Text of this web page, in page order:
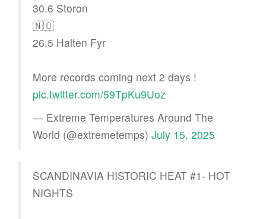
30.6 Storon
🇳🇴
26.5 Halten Fyr
More records coming next 2 days !
pic.twitter.com/59TpKu9Uoz
— Extreme Temperatures Around The
World (@extremetemps) July 15, 2025
SCANDINAVIA HISTORIC HEAT #1- HOT
NIGHTS